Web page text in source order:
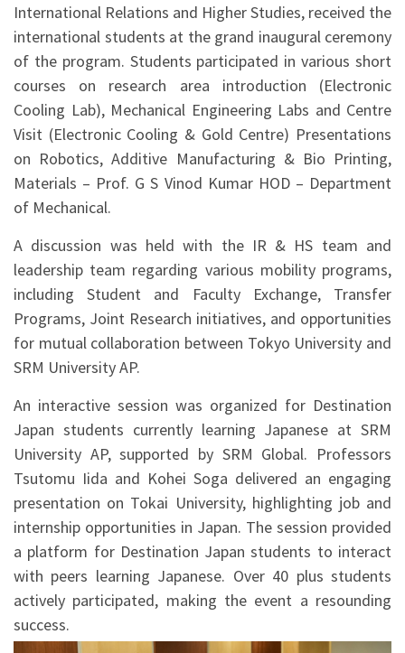
International Relations and Higher Studies, received the
international students at the grand inaugural ceremony
of the program. Students participated in various short
courses on research area introduction (Electronic
Cooling Lab), Mechanical Engineering Labs and Centre
Visit (Electronic Cooling & Gold Centre) Presentations
on Robotics, Additive Manufacturing & Bio Printing,
Materials – Prof. G S Vinod Kumar HOD – Department
of Mechanical.
A discussion was held with the IR & HS team and
leadership team regarding various mobility programs,
including Student and Faculty Exchange, Transfer
Programs, Joint Research initiatives, and opportunities
for mutual collaboration between Tokyo University and
SRM University AP.
An interactive session was organized for Destination
Japan students currently learning Japanese at SRM
University AP, supported by SRM Global. Professors
Tsutomu Iida and Kohei Soga delivered an engaging
presentation on Tokai University, highlighting job and
internship opportunities in Japan. The session provided
a platform for Destination Japan students to interact
with peers learning Japanese. Over 40 plus students
actively participated, making the event a resounding
success.